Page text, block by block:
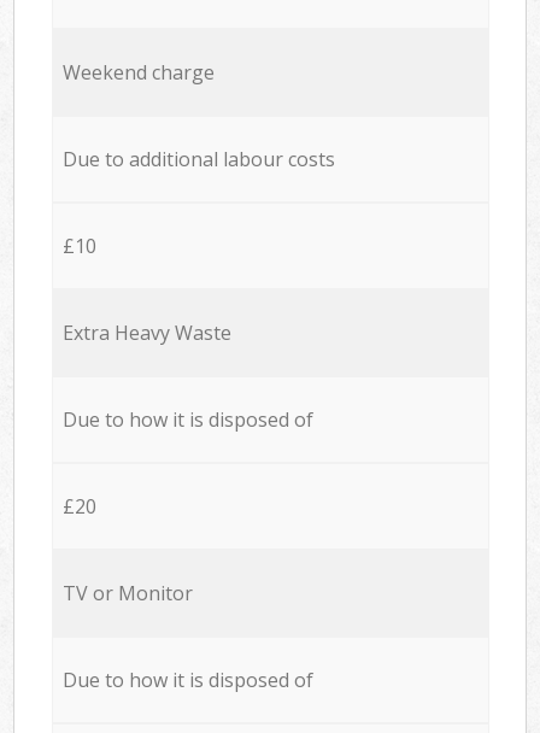
Weekend charge
Due to additional labour costs
£10
Extra Heavy Waste
Due to how it is disposed of
£20
TV or Monitor
Due to how it is disposed of